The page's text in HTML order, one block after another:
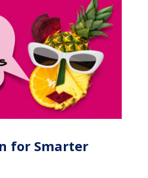
for Smarter